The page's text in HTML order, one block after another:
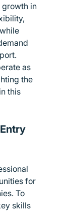
growth in
as
the
this
for
To
skills